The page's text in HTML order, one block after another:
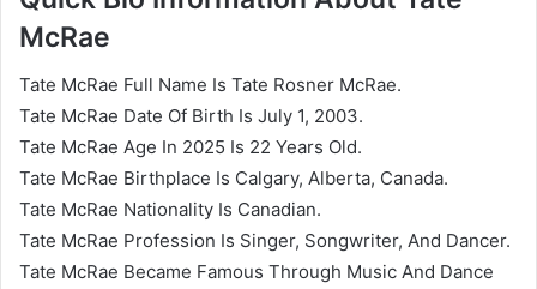
McRae
Tate McRae Full Name Is Tate Rosner McRae.
Tate McRae Date Of Birth Is July 1, 2003.
Tate McRae Age In 2025 Is 22 Years Old.
Tate McRae Birthplace Is Calgary, Alberta, Canada.
Tate McRae Nationality Is Canadian.
Tate McRae Profession Is Singer, Songwriter, And Dancer.
Tate McRae Became Famous Through Music And Dance